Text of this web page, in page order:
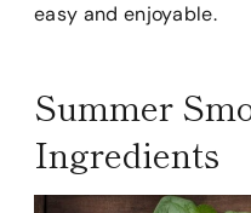
easy and enjoyable.
Summer
Ingredients